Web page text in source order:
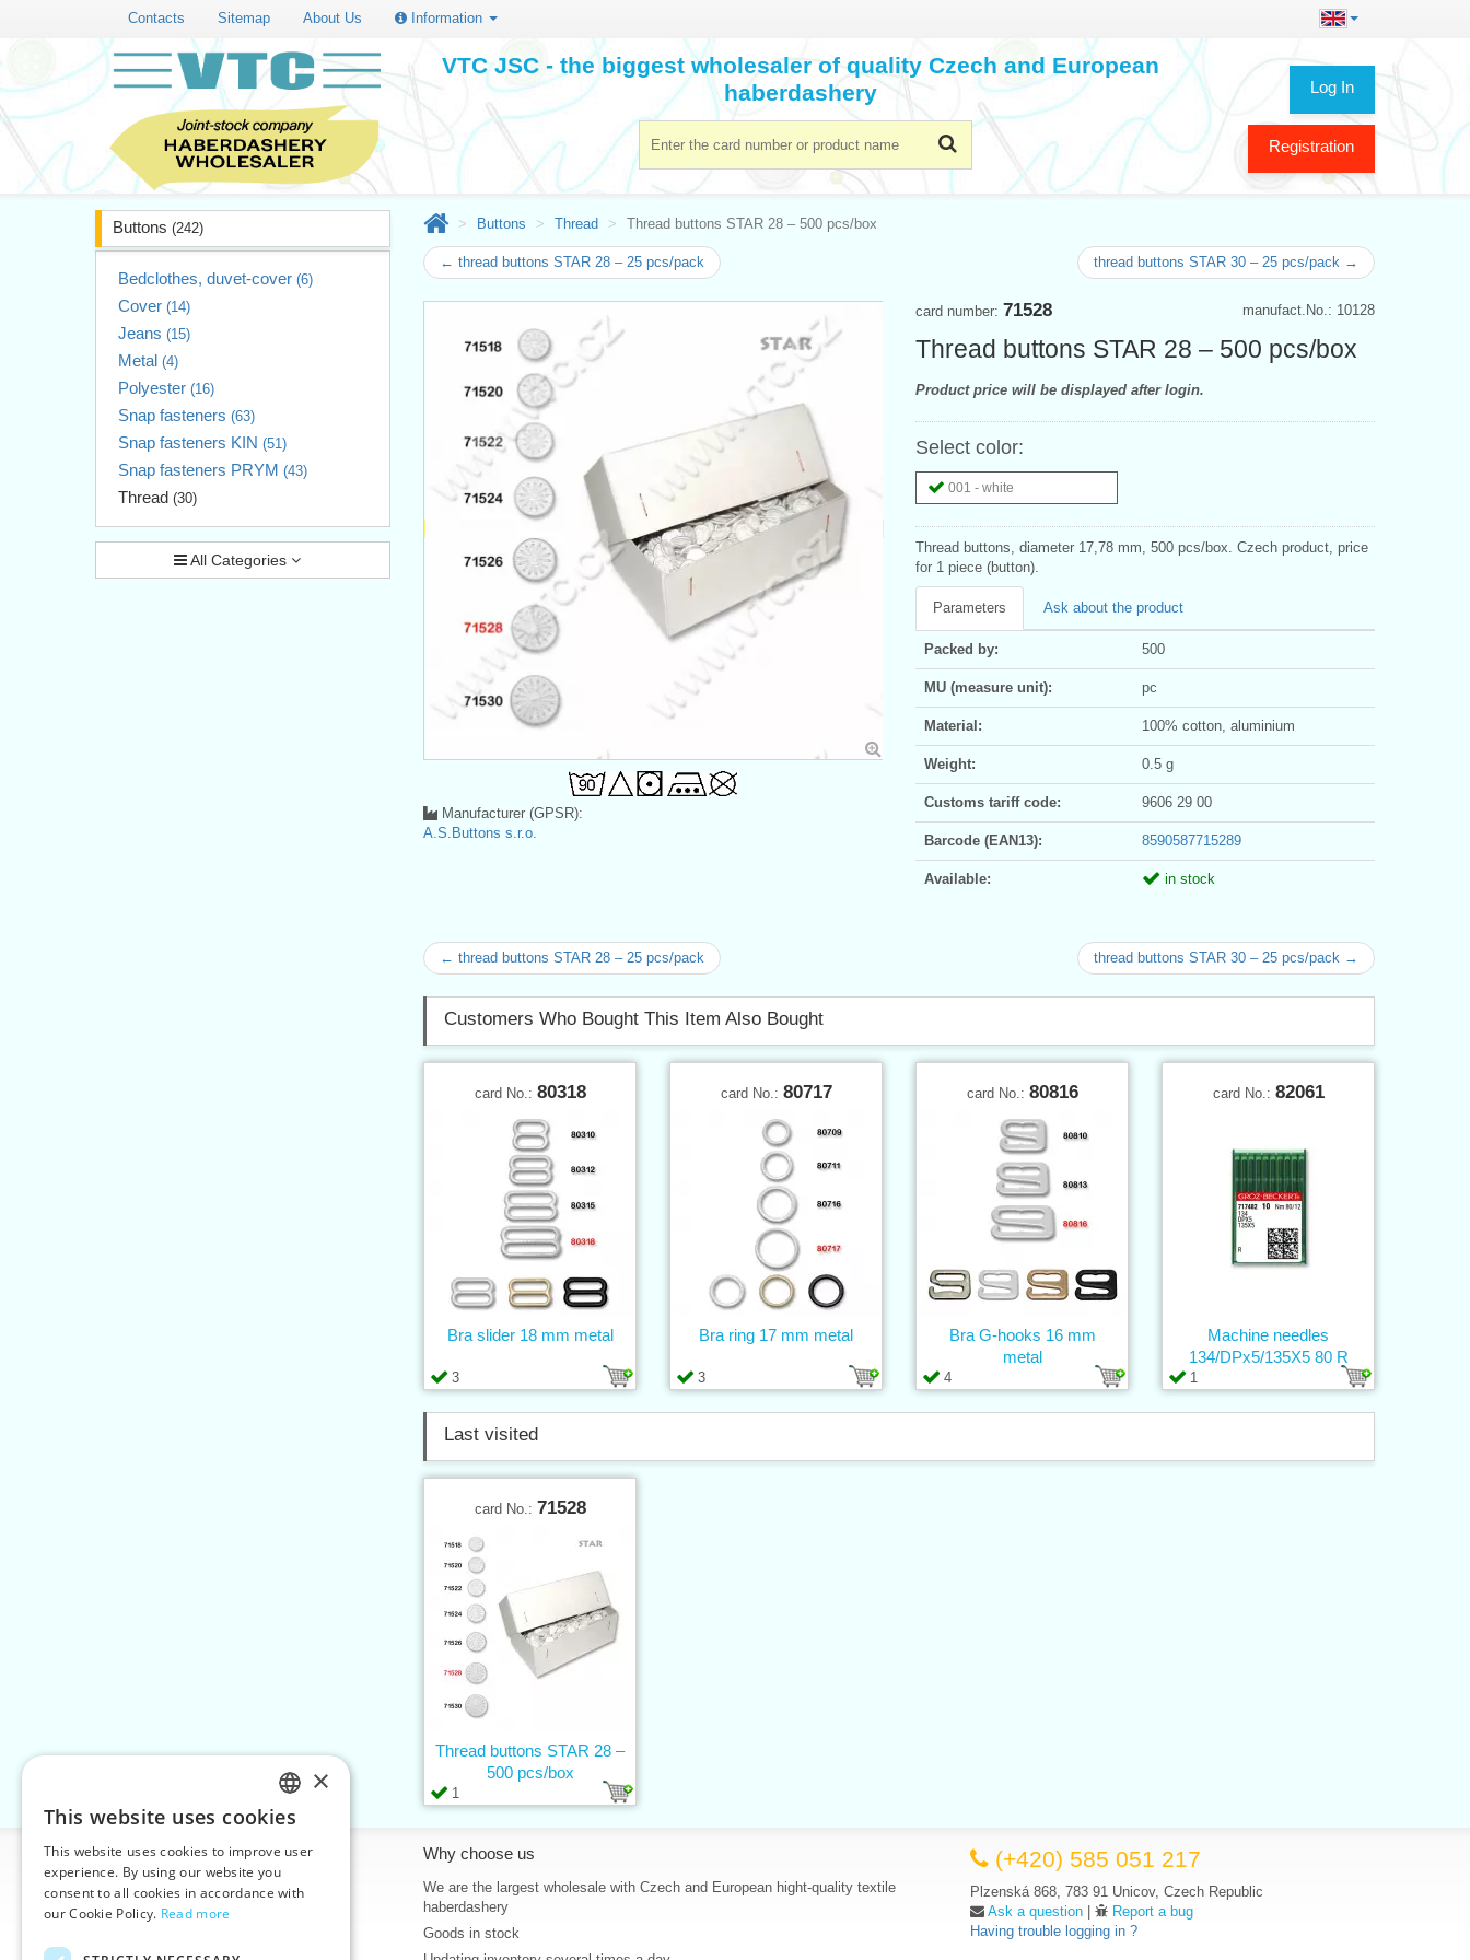
Contacts Sitemap About Us Information
Log In
Registration
VTC JSC - the biggest wholesaler of quality Czech and European
haberdashery
Buttons (242)
Bedclothes, duvet-cover (6)
Cover (14)
Jeans (15)
Metal (4)
Polyester (16)
Snap fasteners (63)
Snap fasteners KIN (51)
Snap fasteners PRYM (43)
Thread (30)
All Categories
Buttons Thread Thread buttons STAR 28 – 500 pcs/box
← thread buttons STAR 28 – 25 pcs/pack thread buttons STAR 30 – 25 pcs/pack →
manufact.No.: 10128
card number: 71528
Thread buttons STAR 28 – 500 pcs/box
Product price will be displayed after login.
Select color:
001 - white
Thread buttons, diameter 17,78 mm, 500 pcs/box. Czech product, price
for 1 piece (button).
Parameters Ask about the product
Packed by: 500
MU (measure unit): pc
Material: 100% cotton, aluminium
Weight: 0.5 g
Customs tariff code: 9606 29 00
Barcode (EAN13): 8590587715289
Available: in stock
Manufacturer (GPSR):
A.S.Buttons s.r.o.
← thread buttons STAR 28 – 25 pcs/pack thread buttons STAR 30 – 25 pcs/pack →
Customers Who Bought This Item Also Bought
card No.: 80318
3
Bra slider 18 mm metal
card No.: 80717
3
Bra ring 17 mm metal
card No.: 80816
4
Bra G-hooks 16 mm
metal
card No.: 82061
1
Machine needles
134/DPx5/135X5 80 R
Last visited
card No.: 71528
1
Thread buttons STAR 28 –
500 pcs/box
Information
Home
Contacts
Why choose us
We are the largest wholesale with Czech and European hight-quality textile
haberdashery
Goods in stock
(+420) 585 051 217
Plzenská 868, 783 91 Unicov, Czech Republic
Ask a question |
Report a bug
Having trouble logging in ?
CZECH
SLOVAK
ENGLISH
×
This website uses cookies
This website uses cookies to improve user
experience. By using our website you
consent to all cookies in accordance with
our Cookie Policy. Read more